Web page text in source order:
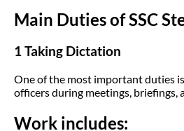
Main Duties of SSC
1 Taking Dictation
One of the most important duties
officers during meetings, briefings,
Work includes: